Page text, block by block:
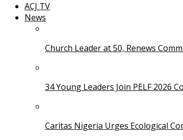
ACJ TV
News
Church Leader at 50, Renews
34 Young Leaders Join PELF 2026
Caritas Nigeria Urges Ecological